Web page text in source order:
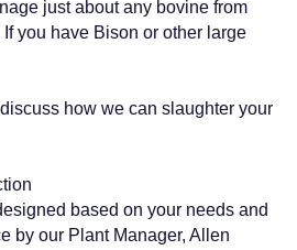
just about any bovine from
you have Bison or other large
how we can slaughter your
based on your needs and
by our Plant Manager, Allen